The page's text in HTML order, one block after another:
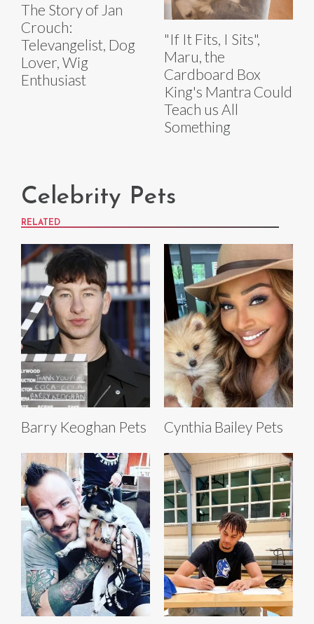
The Story of Jan
Crouch:
Televangelist, Dog
Lover, Wig
Enthusiast
"If It Fits, I Sits",
Maru, the
Cardboard Box
King's Mantra Could
Teach us All
Something
Celebrity Pets
RELATED
Barry Keoghan Pets Cynthia Bailey Pets